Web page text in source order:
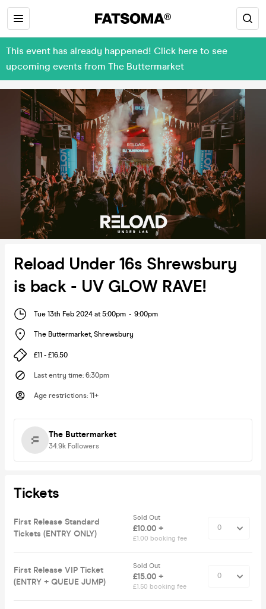
This event has already happened! Click here to see
upcoming events from The Buttermarket
Reload Under 16s Shrewsbury
is back - UV GLOW RAVE!
Tue 13th Feb 2024 at 5:00pm - 9:00pm
The Buttermarket, Shrewsbury
£11 - £16.50
Last entry time: 6:30pm
Age restrictions: 11+
The Buttermarket
34.9k Followers
Tickets
First Release Standard
Tickets (ENTRY ONLY)
Sold Out
£10.00 +
£1.00 booking fee
First Release VIP Ticket
(ENTRY + QUEUE JUMP)
Sold Out
£15.00 +
£1.50 booking fee